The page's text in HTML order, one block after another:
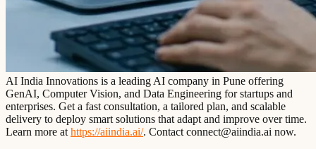
AI India Innovations is a leading AI company in Pune offering
GenAI, Computer Vision, and Data Engineering for startups and
enterprises. Get a fast consultation, a tailored plan, and scalable
delivery to deploy smart solutions that adapt and improve over time.
Learn more athttps://aiindia.ai/. Contact connect@aiindia.ai now.